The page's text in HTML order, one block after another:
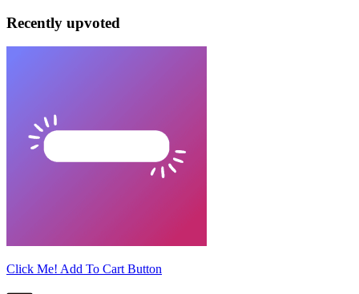
Recently upvoted
Click Me! Add To Cart Button